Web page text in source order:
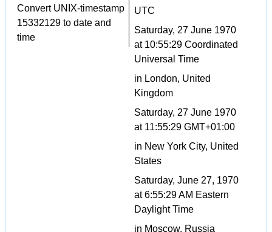
Convert UNIX-timestamp
15332129 to date and
time
UTC
Saturday, 27 June 1970
at 10:55:29 Coordinated
Universal Time
in London, United
Kingdom
Saturday, 27 June 1970
at 11:55:29 GMT+01:00
in New York City, United
States
Saturday, June 27, 1970
at 6:55:29 AM Eastern
Daylight Time
in Moscow, Russia